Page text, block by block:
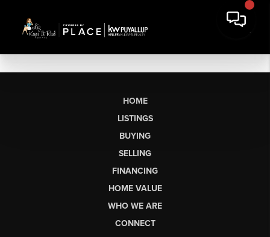
HOME
LISTINGS
BUYING
SELLING
FINANCING
HOME VALUE
WHO WE ARE
CONNECT